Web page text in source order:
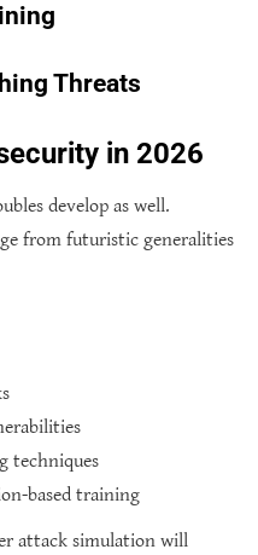
Threats
in 2026
develop as well.
from futuristic generalities
techniques
based training
attack simulation will